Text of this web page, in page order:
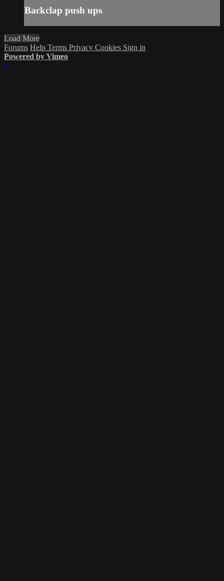
Backclap push ups
Load More
Forums Help Terms Privacy Cookies Sign in
Powered by Vimeo
×